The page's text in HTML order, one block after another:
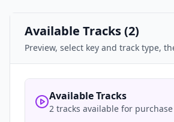
Available Tracks (2)
Preview, select key and track type,
Available Tracks
2 tracks available for purchase